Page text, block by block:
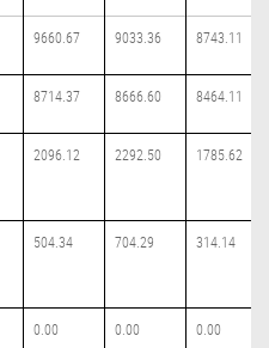
9660.67 9033.36 8743.11
8714.37 8666.60 8464.11
2096.12 2292.50 1785.62
504.34 704.29 314.14
0.00 0.00 0.00